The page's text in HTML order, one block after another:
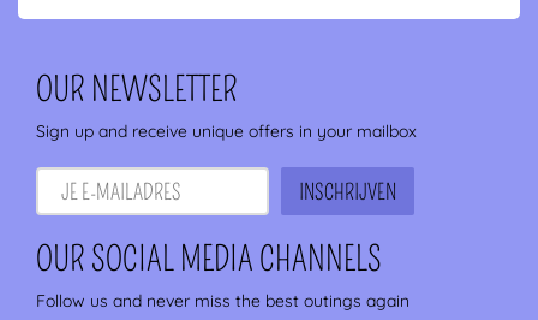
OUR NEWSLETTER
Sign up and receive unique offers in your mailbox
OUR SOCIAL MEDIA CHANNELS
Follow us and never miss the best outings again